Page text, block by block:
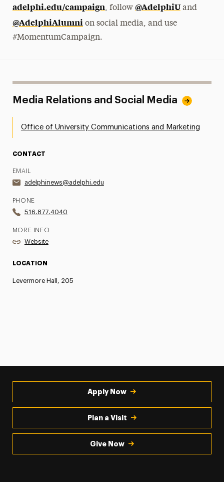
adelphi.edu/campaign, follow @AdelphiUand
@AdelphiAlumnion social media, and use
#MomentumCampaign.
Media Relations and Social Media
Office of University Communications and Marketing
CONTACT
EMAIL
adelphinews@adelphi.edu
PHONE
516.877.4040
MORE INFO
Website
LOCATION
Levermore Hall, 205
Apply Now
Plan a Visit
Give Now